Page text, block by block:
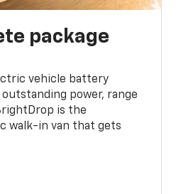
package
vehicle battery
power, range
is the
walk-in van that gets